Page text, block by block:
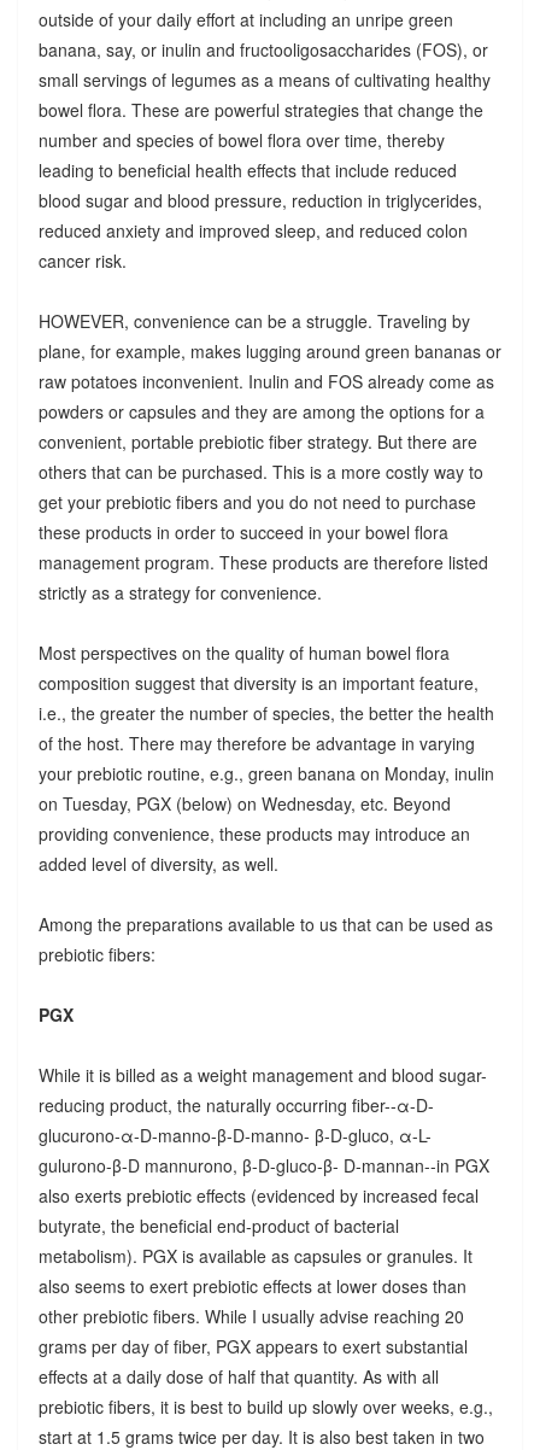
outside of your daily effort at including an unripe green
banana, say, or inulin and fructooligosaccharides (FOS), or
small servings of legumes as a means of cultivating healthy
bowel flora. These are powerful strategies that change the
number and species of bowel flora over time, thereby
leading to beneficial health effects that include reduced
blood sugar and blood pressure, reduction in triglycerides,
reduced anxiety and improved sleep, and reduced colon
cancer risk.
HOWEVER, convenience can be a struggle. Traveling by
plane, for example, makes lugging around green bananas or
raw potatoes inconvenient. Inulin and FOS already come as
powders or capsules and they are among the options for a
convenient, portable prebiotic fiber strategy. But there are
others that can be purchased. This is a more costly way to
get your prebiotic fibers and you do not need to purchase
these products in order to succeed in your bowel flora
management program. These products are therefore listed
strictly as a strategy for convenience.
Most perspectives on the quality of human bowel flora
composition suggest that diversity is an important feature,
i.e., the greater the number of species, the better the health
of the host. There may therefore be advantage in varying
your prebiotic routine, e.g., green banana on Monday, inulin
on Tuesday, PGX (below) on Wednesday, etc. Beyond
providing convenience, these products may introduce an
added level of diversity, as well.
Among the preparations available to us that can be used as
prebiotic fibers:
PGX
While it is billed as a weight management and blood sugar-
reducing product, the naturally occurring fiber--α-D-
glucurono-α-D-manno-β-D-manno- β-D-gluco, α-L-
gulurono-β-D mannurono, β-D-gluco-β- D-mannan--in PGX
also exerts prebiotic effects (evidenced by increased fecal
butyrate, the beneficial end-product of bacterial
metabolism). PGX is available as capsules or granules. It
also seems to exert prebiotic effects at lower doses than
other prebiotic fibers. While I usually advise reaching 20
grams per day of fiber, PGX appears to exert substantial
effects at a daily dose of half that quantity. As with all
prebiotic fibers, it is best to build up slowly over weeks, e.g.,
start at 1.5 grams twice per day. It is also best taken in two